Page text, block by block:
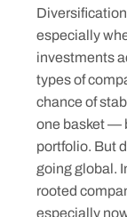
especially
investments
types of
chance of
one basket —
portfolio. But
going global.
rooted
especially